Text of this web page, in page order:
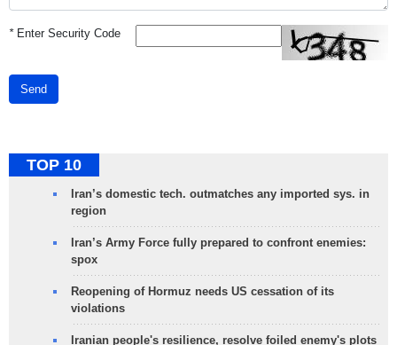
*Enter Security Code
Send
TOP 10
Iran’s domestic tech. outmatches any imported sys. in
region
Iran’s Army Force fully prepared to confront enemies:
spox
Reopening of Hormuz needs US cessation of its
violations
Iranian people's resilience, resolve foiled enemy's plots